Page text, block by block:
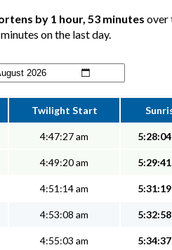
by 1 hour, 53 minutes over
on the last day.
Twilight Start
4:47:27 am
4:49:20 am
4:51:14 am
4:53:08 am
4:55:03 am